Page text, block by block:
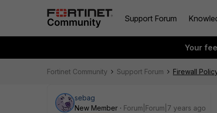
Support Forum
Your
Fortinet Community Support Forum Firewall
sebag
New Member
Forum|Forum|7 years ago